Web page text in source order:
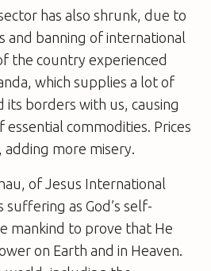
has also shrunk, due to
and banning of international
the country experienced
which supplies a lot of
its borders with us, causing
commodities. Prices
more misery.
of Jesus International
suffering as God’s self-
mankind to prove that He
on Earth and in Heaven.